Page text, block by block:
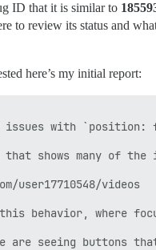
ID that it is similar to
to review its status and
here’s my initial report:
issues with
shows many of the
user17710548/videos
behavior, where
are seeing buttons